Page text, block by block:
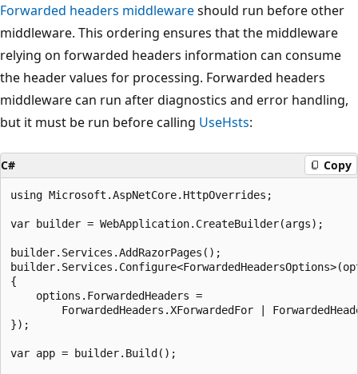
Forwarded headers middlewareshould run before other
middleware. This ordering ensures that the middleware
relying on forwarded headers information can consume
the header values for processing. Forwarded headers
middleware can run after diagnostics and error handling,
but it must be run before calling UseHsts:
C# Copy
using Microsoft.AspNetCore.HttpOverrides;
var builder = WebApplication.CreateBuilder(args);
builder.Services.AddRazorPages();
{
    options.ForwardedHeaders =
ForwardedHeaders.XForwardedFor |
});
var app = builder.Build();